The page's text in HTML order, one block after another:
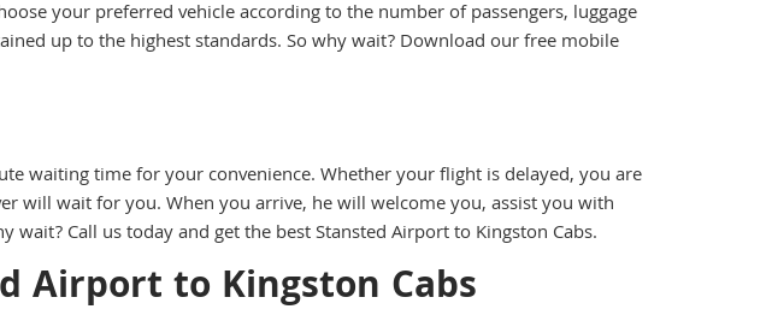
your preferred vehicle according to the number of passengers, luggage
up to the highest standards. So why wait? Download our free mobile
waiting time for your convenience. Whether your flight is delayed, you are
will wait for you. When you arrive, he will welcome you, assist you with
Call us today and get the best Stansted Airport to Kingston Cabs.
Airport to Kingston Cabs